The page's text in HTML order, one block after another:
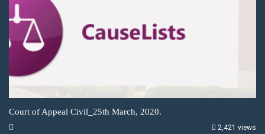
Court of Appeal Civil_25th March, 2020.
2,421 views